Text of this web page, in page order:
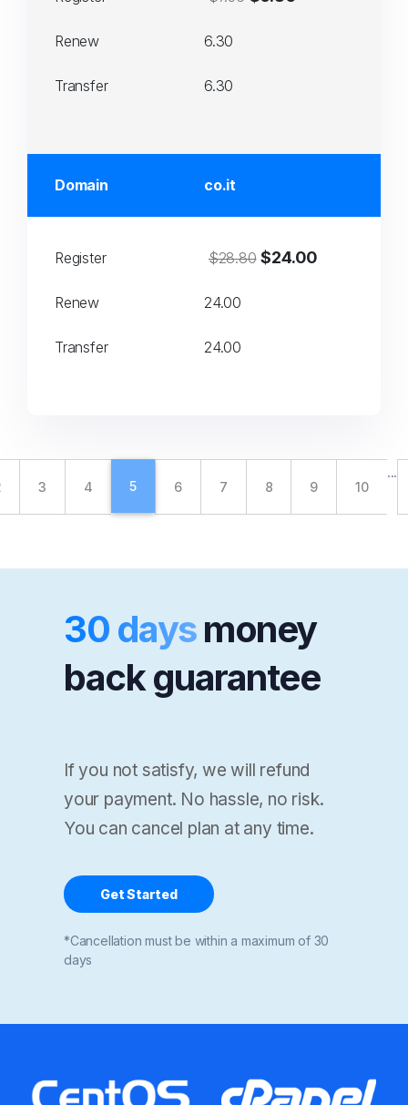
Renew 6.30
Transfer 6.30
Domain co.it
Register $28.80 $24.00
Renew 24.00
Transfer 24.00
3 4 5 6 7 8 9 10
...
30 daysmoney
back guarantee
If you not satisfy, we will refund
your payment. No hassle, no risk.
You can cancel plan at any time.
Get Started
*Cancellation must be within a maximum of 30
days